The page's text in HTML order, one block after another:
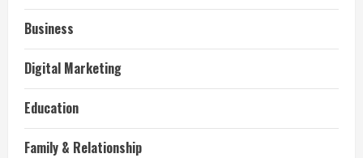
Business
Digital Marketing
Education
Family & Relationship